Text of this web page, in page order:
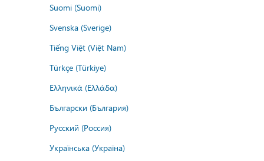
Suomi (Suomi)
Svenska (Sverige)
Tiếng Việt (Việt Nam)
Türkçe (Türkiye)
Ελληνικά (Ελλάδα)
Български (България)
Русский (Россия)
Українська (Україна)